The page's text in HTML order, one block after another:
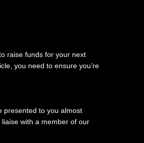
raise funds for your next
you need to ensure you’re
presented to you almost
with a member of our